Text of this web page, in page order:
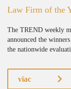
Law Firm of the
The TREND weekly
announced the
the nationwide
viac